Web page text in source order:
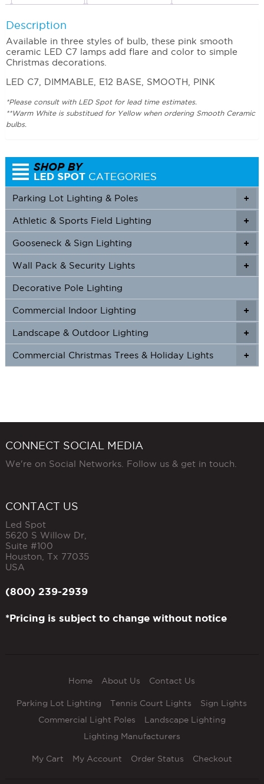
Description
Available in three styles of bulb, these pink smooth
ceramic LED C7 lamps add flare and color to simple
Christmas decorations.
LED C7, DIMMABLE, E12 BASE, SMOOTH, PINK
*Please consult with LED Spot for lead time estimates.
**Warm White is substitued for Yellow when ordering Smooth Ceramic
bulbs.
+
Parking Lot Lighting & Poles
+
+
Athletic & Sports Field Lighting
+
+
Gooseneck & Sign Lighting
+
+
Wall Pack & Security Lights
Decorative Pole Lighting
+
+
Commercial Indoor Lighting
+
+
Landscape & Outdoor Lighting
+
Commercial Christmas Trees & Holiday Lights
CONNECT SOCIAL MEDIA
We're on Social Networks. Follow us & get in touch.
CONTACT US
Led Spot
5620 S Willow Dr,
Suite #100
Houston Tx 77035
USA
(800) 239-2939
*Pricing is subject to change without notice
Home About Us Contact Us
Parking Lot Lighting Tennis Court Lights
Sign Lights
Commercial Light Poles
Landscape Lighting
Lighting Manufacturers
My Cart My Account Order Status Checkout